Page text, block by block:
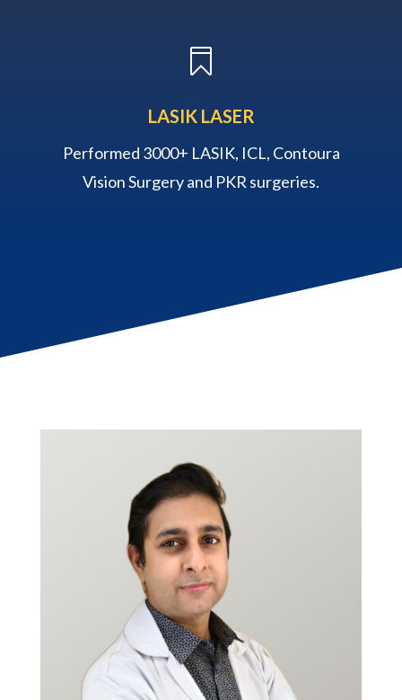

LASIK LASER
Performed 3000+ LASIK, ICL, Contoura
Vision Surgery and PKR surgeries.